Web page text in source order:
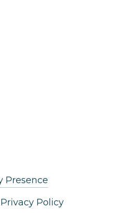
Presence
Privacy Policy